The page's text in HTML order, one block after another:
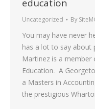
education
Uncategorized By
You may have never
has a lot to say about
Martinez is a
Education. A
a Masters in
the prestigious